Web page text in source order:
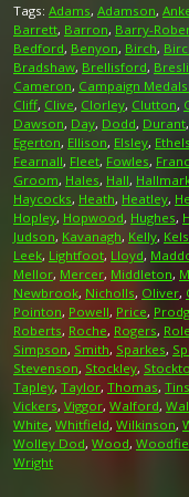
Tags: Adams, Adamson,
Barrett, Barron, Barry-
Bedford, Benyon, Birch,
Bradshaw, Brellisford,
Cameron, Campaign
Cliff, Clive, Clorley, Clutton,
Dawson, Day, Dodd, Durant,
Egerton, Ellison, Elsley,
Fearnall, Fleet, Fowles,
Groom, Hales, Hall,
Haycocks, Heath, Heatley,
Hopley, Hopwood, Hughes,
Judson, Kavanagh, Kelly,
Leek, Lightfoot, Lloyd,
Mellor, Mercer, Middleton,
Newbrook, Nicholls, Oliver,
Pointon, Powell, Price,
Roberts, Roche, Rogers,
Simpson, Smith, Sparkes,
Stevenson, Stockley,
Tapley, Taylor, Thomas,
Vickers, Viggor, Walford,
White, Whitfield, Wilkinson,
Wolley Dod, Wood,
Wright